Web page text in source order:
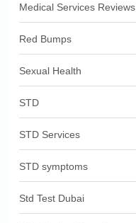
Medical Services Reviews
Red Bumps
Sexual Health
STD
STD Services
STD symptoms
Std Test Dubai